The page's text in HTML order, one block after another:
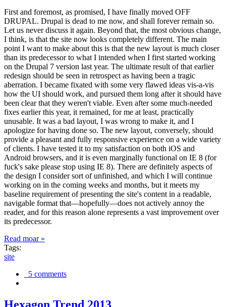
First and foremost, as promised, I have finally moved OFF
DRUPAL. Drupal is dead to me now, and shall forever remain so.
Let us never discuss it again. Beyond that, the most obvious change,
I think, is that the site now looks completely different. The main
point I want to make about this is that the new layout is much closer
than its predecessor to what I intended when I first started working
on the Drupal 7 version last year. The ultimate result of that earlier
redesign should be seen in retrospect as having been a tragic
aberration. I became fixated with some very flawed ideas vis-a-vis
how the UI should work, and pursued them long after it should have
been clear that they weren't viable. Even after some much-needed
fixes earlier this year, it remained, for me at least, practically
unusable. It was a bad layout, I was wrong to make it, and I
apologize for having done so. The new layout, conversely, should
provide a pleasant and fully responsive experience on a wide variety
of clients. I have tested it to my satisfaction on both iOS and
Android browsers, and it is even marginally functional on IE 8 (for
fuck's sake please stop using IE 8). There are definitely aspects of
the design I consider sort of unfinished, and which I will continue
working on in the coming weeks and months, but it meets my
baseline requirement of presenting the site's content in a readable,
navigable format that—hopefully—does not actively annoy the
reader, and for this reason alone represents a vast improvement over
its predecessor.
Read moar »
Tags:
site
5 comments